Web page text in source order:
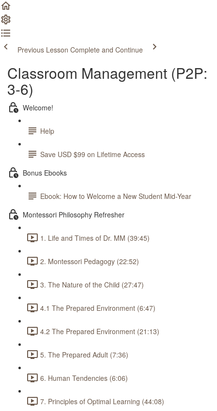
Previous Lesson Complete and Continue
Classroom Management (P2P:
3-6)
Welcome!
Help
Save USD $99 on Lifetime Access
Bonus Ebooks
Ebook: How to Welcome a New Student Mid-Year
Montessori Philosophy Refresher
1. Life and Times of Dr. MM (39:45)
2. Montessori Pedagogy (22:52)
3. The Nature of the Child (27:47)
4.1 The Prepared Environment (6:47)
4.2 The Prepared Environment (21:13)
5. The Prepared Adult (7:36)
6. Human Tendencies (6:06)
7. Principles of Optimal Learning (44:08)